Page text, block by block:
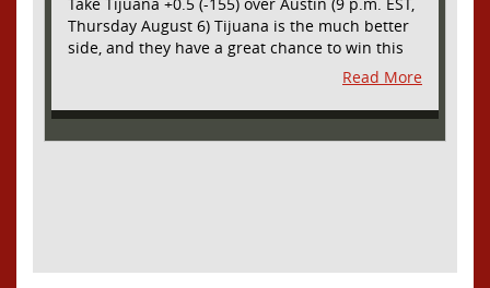
Thursday August 6) Tijuana is the much better
side, and they have a great chance to win this
outright, but we will pay the juice for the extra
half goal in the case of a draw. Tijuana has
shown they are a real force and a contender in
Read More